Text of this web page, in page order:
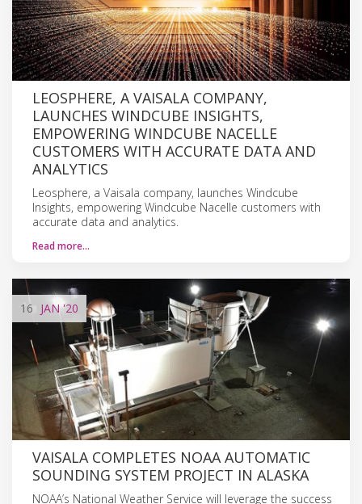
LEOSPHERE, A VAISALA COMPANY,
LAUNCHES WINDCUBE INSIGHTS,
EMPOWERING WINDCUBE NACELLE
CUSTOMERS WITH ACCURATE DATA AND
ANALYTICS
Leosphere, a Vaisala company, launches Windcube
Insights, empowering Windcube Nacelle customers with
accurate data and analytics.
Read more…
16 JAN'20
VAISALA COMPLETES NOAA AUTOMATIC
SOUNDING SYSTEM PROJECT IN ALASKA
NOAA’s National Weather Service will leverage the success